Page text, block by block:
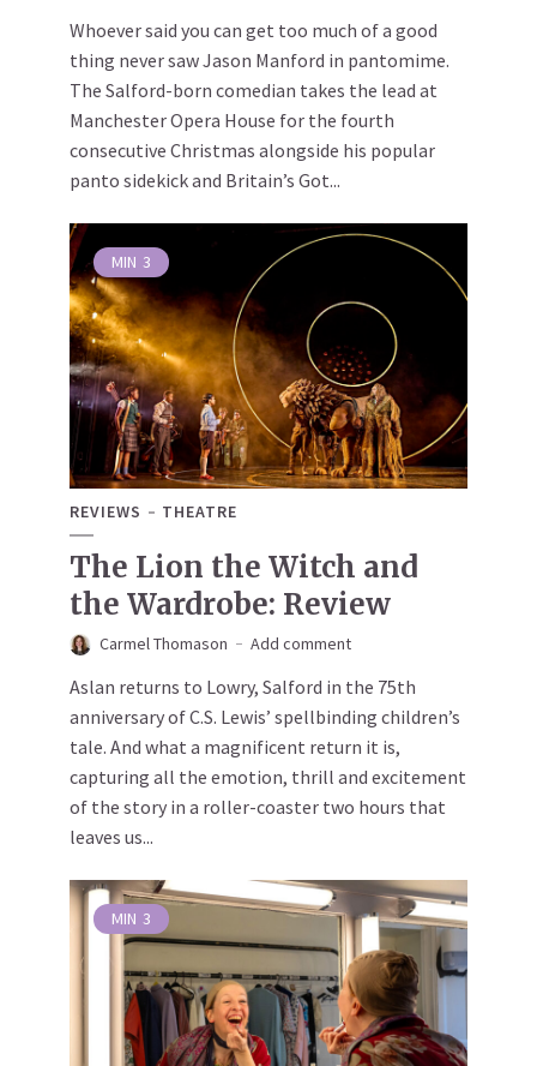
Whoever said you can get too much of a good
thing never saw Jason Manford in pantomime.
The Salford-born comedian takes the lead at
Manchester Opera House for the fourth
consecutive Christmas alongside his popular
panto sidekick and Britain’s Got...
MIN 3
REVIEWS THEATRE
The Lion the Witch and
the Wardrobe: Review
Carmel Thomason Add comment
Aslan returns to Lowry, Salford in the 75th
anniversary of C.S. Lewis’ spellbinding children’s
tale. And what a magnificent return it is,
capturing all the emotion, thrill and excitement
of the story in a roller-coaster two hours that
leaves us...
MIN 3